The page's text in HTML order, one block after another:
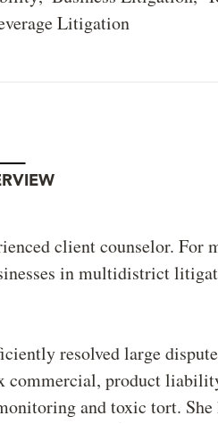
Litigation
client counselor. For
in multidistrict
resolved large
commercial, product
and toxic tort. She